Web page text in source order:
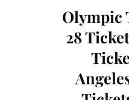
Olympic
28